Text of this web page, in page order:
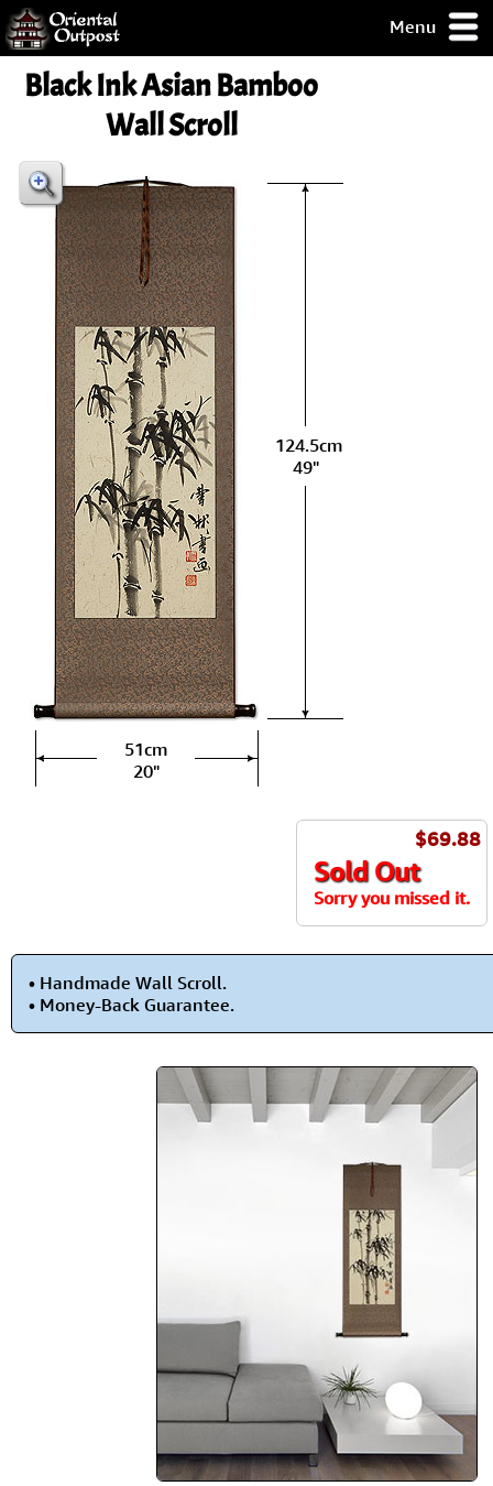
Menu
but you
some of my
Guarantee!
/ Checkout
Black Ink Asian Bamboo
Wall Scroll
124.5cm
49"
51cm
20"
$69.88
Sold Out
Sorry you missed it.
• Handmade Wall Scroll.
• Money-Back Guarantee.